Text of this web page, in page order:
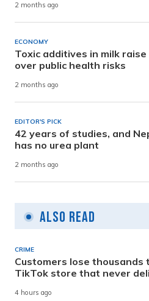
2 months ago
ECONOMY
Toxic additives in milk raise
over public health risks
2 months ago
EDITOR'S PICK
42 years of studies, and
has no urea plant
2 months ago
Also Read
CRIME
Customers lose thousands
TikTok store that never
4 hours ago